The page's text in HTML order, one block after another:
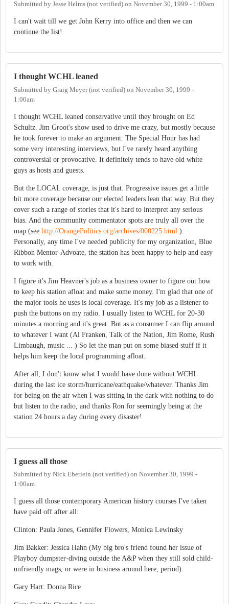
Submitted by Jesse Helms (not verified) on November 30, 1999 - 1:00am
I can't wait till we get John Kerry into office and then we can
continue the list!
I thought WCHL leaned
Submitted by Graig Meyer (not verified) on November 30, 1999 -
1:00am
I thought WCHL leaned conservative until they brought on Ed
Schultz. Jim Groot's show used to drive me crazy, but mostly because
he took forever to make an argument. The Special Hour has had
some very interesting interviews, but I've rarely heard anything
controversial or provocative. It definitely tends to have old white
guys as hosts and guests.
But the LOCAL coverage, is just that. Progressive issues get a little
bit more coverage because our elected leaders lean that way. But they
cover such a range of stories that it's hard to interpret any serious
bias. And the community commentator spots are truly all over the
map (see http://OrangePolitics.org/archives/000225.html ).
Personally, any time I've needed publicity for my organization, Blue
Ribbon Mentor-Advoate, the station has been happy to help and easy
to work with.
I figure it's Jim Heavner's job as a business owner to figure out how
to keep his station afloat and make some money. I'm glad that one of
the major tools he uses is local coverage. It's my job as a listener to
push the buttons on my radio. I usually listen to WCHL for 20-30
minutes a morning and it's great. But as a consumer I can flip around
to whatever I want (Al Franken, Talk of the Nation, Jim Rome, Rush
Limbaugh, music ... ) So let the man put on some biased stuff if it
helps him keep the local programming afloat.
After all, I don't know what I would have done without WCHL
during the last ice storm/hurricane/eathquake/whatever. Thanks Jim
for being on the air when I was sitting in the dark with nothing to do
but listen to the radio, and thanks Ron for seemingly being at the
station 24 hours a day during every disaster!
I guess all those
Submitted by Nick Eberlein (not verified) on November 30, 1999 -
1:00am
I guess all those contemporary American history courses I've taken
have paid off after all:
Clinton: Paula Jones, Gennifer Flowers, Monica Lewinsky
Jim Bakker: Jessica Hahn (My big bro's friend found her issue of
Playboy dumpster-diving outside the A&P when they still sold child-
unfriendly mags, or were in business around here, period).
Gary Hart: Donna Rice